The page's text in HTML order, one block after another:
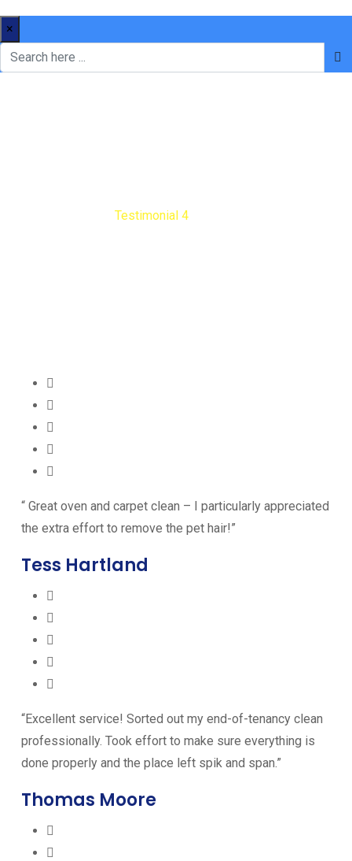
×
Testimonial 4
“ Great oven and carpet clean – I particularly appreciated
the extra effort to remove the pet hair!”
Tess Hartland
“Excellent service! Sorted out my end-of-tenancy clean
professionally. Took effort to make sure everything is
done properly and the place left spik and span.”
Thomas Moore